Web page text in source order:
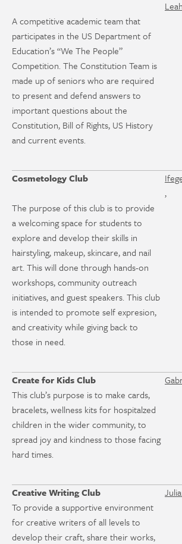
A competitive academic team that
participates in the US Department of
Education’s “We The People”
Competition. The Constitution Team is
made up of seniors who are required
to present and defend answers to
important questions about the
Constitution, Bill of Rights, US History
and current events.
Cosmetology Club
,
The purpose of this club is to provide
a welcoming space for students to
explore and develop their skills in
hairstyling, makeup, skincare, and nail
art. This will done through hands-on
workshops, community outreach
initiatives, and guest speakers. This club
is intended to promote self expresion,
and creativity while giving back to
those in need.
Create for Kids Club
This club’s purpose is to make cards,
bracelets, wellness kits for hospitalzed
children in the wider community, to
spread joy and kindness to those facing
hard times.
Creative Writing Club
To provide a supportive environment
for creative writers of all levels to
develop their craft, share their works,